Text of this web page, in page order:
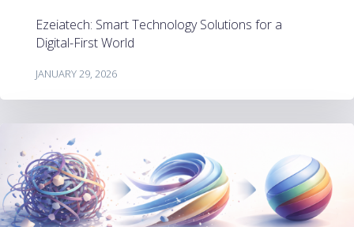
Ezeiatech: Smart Technology Solutions for a
Digital-First World
JANUARY 29, 2026